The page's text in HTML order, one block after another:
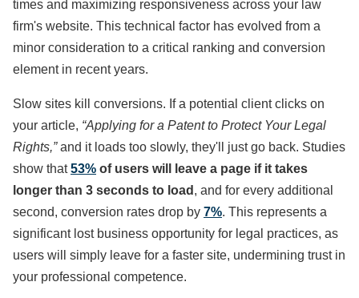
times and maximizing responsiveness across your law
firm's website. This technical factor has evolved from a
minor consideration to a critical ranking and conversion
element in recent years.
Slow sites kill conversions. If a potential client clicks on
your article, “Applying for a Patent to Protect Your Legal
Rights,”and it loads too slowly, they'll just go back. Studies
show that53% of users will leave a page if it takes
longer than 3 seconds to load , and for every additional
second, conversion rates drop by 7%. This represents a
significant lost business opportunity for legal practices, as
users will simply leave for a faster site, undermining trust in
your professional competence.